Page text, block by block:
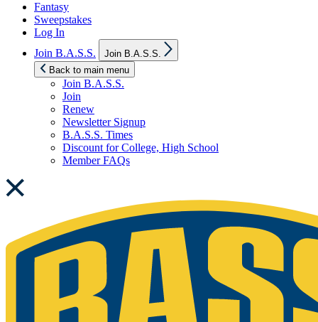
Fantasy
Sweepstakes
Log In
Join B.A.S.S.
sub
Join B.A.S.S.
Back to main menu
Join B.A.S.S.
Join
Renew
Newsletter Signup
B.A.S.S. Times
Discount for College, High School
Member FAQs